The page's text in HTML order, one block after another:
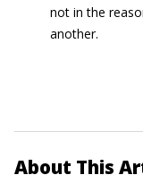
not in the
another.
About This